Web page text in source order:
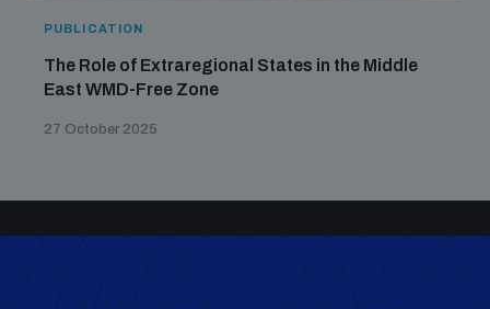
PUBLICATION
The Role of Extraregional States in the Middle
East WMD-Free Zone
27 October 2025